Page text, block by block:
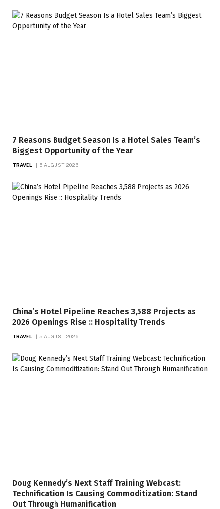
7 Reasons Budget Season Is a Hotel Sales Team’s
Biggest Opportunity of the Year
TRAVEL 5 AUGUST 2026
China’s Hotel Pipeline Reaches 3,588 Projects as
2026 Openings Rise :: Hospitality Trends
TRAVEL 5 AUGUST 2026
Doug Kennedy’s Next Staff Training Webcast:
Technification Is Causing Commoditization: Stand
Out Through Humanification